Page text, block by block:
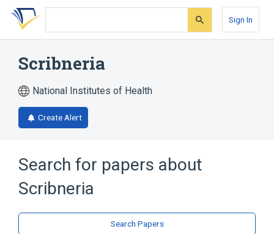
Skip
search
Skip
Skip
account
Sign In
Scribneria
National Institutes of Health
Create Alert
Search for papers about
Scribneria
Search Papers